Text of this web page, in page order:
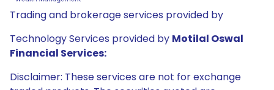
Trading and brokerage services provided by
Technology Services provided by Motilal Oswal
Financial Services:
Disclaimer: These services are not for exchange